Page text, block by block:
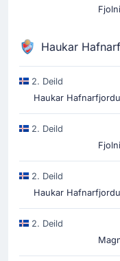
Haukar
2. Deild
Haukar
2. Deild
2. Deild
Haukar
2. Deild